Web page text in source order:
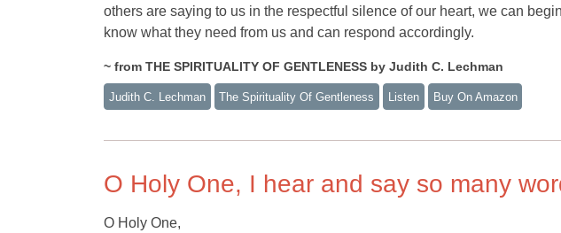
others are saying to us in the respectful silence of our heart, we can
know what they need from us and can respond accordingly.
~ from THE SPIRITUALITY OF GENTLENESS by Judith C. Lechman
Judith C. Lechman The Spirituality Of Gentleness Listen Buy On Amazon
O Holy One, I hear and say so many
O Holy One,